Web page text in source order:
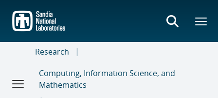
main
content
Research
Computing, Information Science, and
Mathematics